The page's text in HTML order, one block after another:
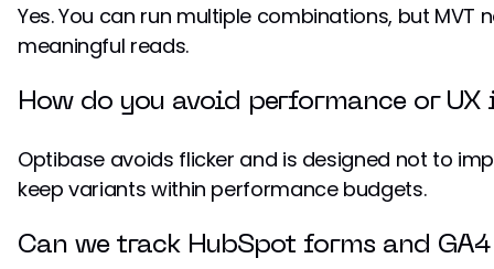
Yes. You can run multiple combinations, but MVT
meaningful reads.
How do you avoid performance or UX
Optibase avoids flicker and is designed not to
keep variants within performance budgets.
Can we track HubSpot forms and GA4